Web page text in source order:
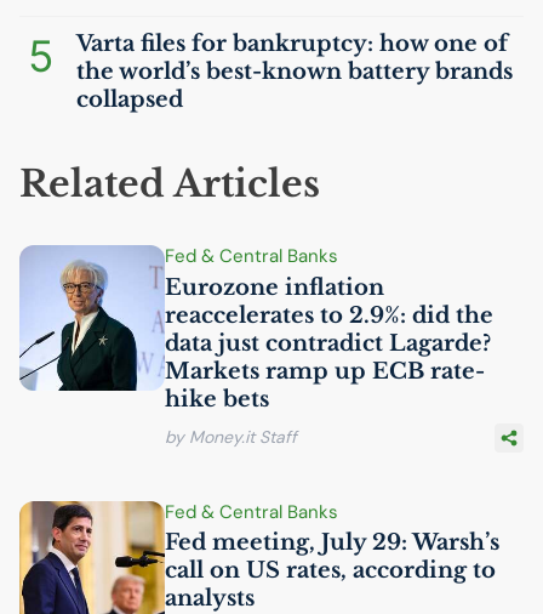
5
Varta files for bankruptcy: how one of
the world’s best-known battery brands
collapsed
Related Articles
Fed & Central Banks
Eurozone inflation
reaccelerates to 2.9%: did the
data just contradict Lagarde?
Markets ramp up ECB rate-
hike bets
by Money.it Staff
Fed & Central Banks
Fed meeting, July 29: Warsh’s
call on US rates, according to
analysts